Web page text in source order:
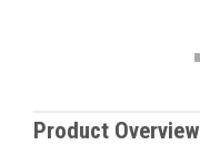
Product Overview